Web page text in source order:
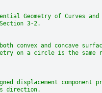
Geometry of Curves and
3-2.
convex and concave
on a circle is the same
displacement component
direction.